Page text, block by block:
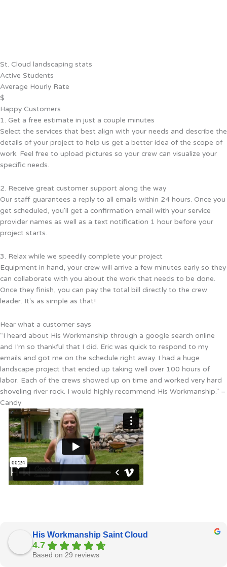
St. Cloud landscaping stats
Active Students
Average Hourly Rate
$
Happy Customers
1. Get a free estimate in just a couple minutes
Select the services that best align with your needs and describe the
details of your project to help us get a better idea of the scope of
work. Feel free to upload pictures so your crew can visualize your
specific needs.
2. Receive great customer support along the way
Our staff guarantees a reply to all emails within 24 hours. Once you
get scheduled, you'll get a confirmation email with your service
provider names as well as a text notification 1 hour before your
project starts.
3. Relax while we speedily complete your project
Equipment in hand, your crew will arrive a few minutes early so they
can collaborate with you about the work that needs to be done.
Once they finish, you can pay the total bill directly to the crew
leader. It's as simple as that!
Hear what a customer says
“I heard about His Workmanship through a google search online
and I’m so thankful that I did. Eric was quick to respond to my
emails and got me on the schedule right away. I had a huge
landscape project that ended up taking well over 100 hours of
labor. Each of the crews showed up on time and worked very hard
shoveling river rock. I would highly recommend His Workmanship.” –
Candy
His Workmanship Saint Cloud
4.7
Based on 29 reviews